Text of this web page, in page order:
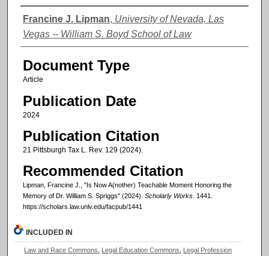
Authors
Francine J. Lipman, University of Nevada, Las
Vegas -- William S. Boyd School of Law
Document Type
Article
Publication Date
2024
Publication Citation
21 Pittsburgh Tax L. Rev. 129 (2024).
Recommended Citation
Lipman, Francine J., "Is Now A(nother) Teachable Moment Honoring the
Memory of Dr. William S. Spriggs" (2024). Scholarly Works. 1441.
https://scholars.law.unlv.edu/facpub/1441
INCLUDED IN
Law and Race Commons Legal Education Commons
Legal Profession